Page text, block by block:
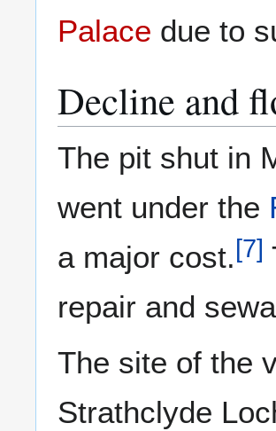
Palace due to
Decline and
The pit shut in
went under the
a major cost.[7]
repair and
The site of the
Strathclyde